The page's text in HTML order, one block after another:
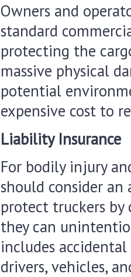
Owners and
standard
protecting the
massive physical
potential
expensive cost to
Liability Insurance
For bodily injury
should consider
protect truckers
they can
includes
drivers, vehicles,